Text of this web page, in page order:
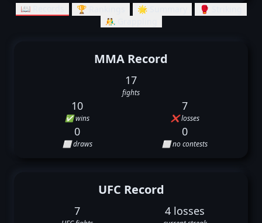
📖 Records 🏆 Rankings 🌟 Summary
🥊 Striking
🤼‍♂️ Grappling
MMA Record
17
fights
10
✅ wins
7
❌ losses
0
⬜ draws
0
⬜ no contests
UFC Record
7 4 losses